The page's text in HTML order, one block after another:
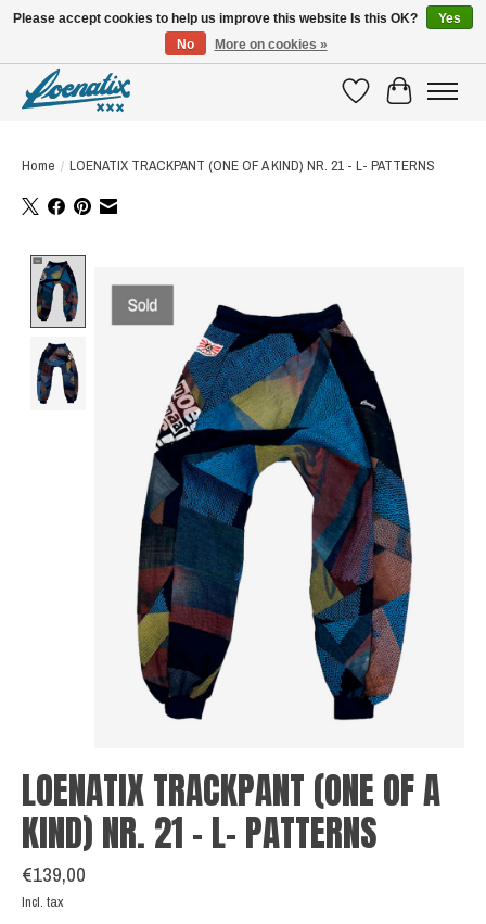
WishlistCart
Home / LOENATIX TRACKPANT (ONE OF A KIND) NR. 21 - L- PATTERNS
LOENATIX TRACKPANT (ONE OF A
KIND) NR. 21 - L- PATTERNS
€139,00
Incl. tax
Please accept cookies to help us improve this website Is this OK?
Yes
No
More on cookies »